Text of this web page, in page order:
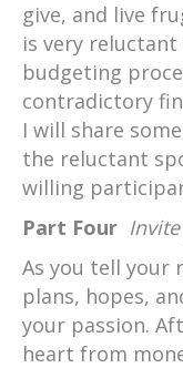
give, and live
is very
budgeting
contradictory
I will share
the reluctant
willing
Part Four
As you tell your
plans, hopes,
your passion.
heart from